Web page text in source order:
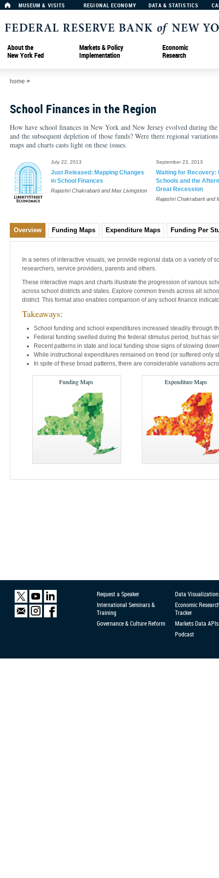
MUSEUM & VISITS REGIONAL ECONOMY DATA & STATISTICS
About the
New York Fed
Markets & Policy
Implementation
Economic
Research
home >
School Finances in the Region
How have school finances in New York and New Jersey evolved during
and the subsequent depletion of those funds? Were there regional
maps and charts casts light on these issues.
July 22, 2013
Just Released: Mapping Changes
in School Finances
Rajashri Chakrabarti and Max Livingston
September 23, 2013
Waiting for Recovery:
Schools and the
Great Recession
Rajashri Chakrabarti and
Overview Funding Maps Expenditure Maps Funding Per
In a series of interactive visuals, we provide regional data on a variety
researchers, service providers, parents and others.
These interactive maps and charts illustrate the progression of various
across school districts and states. Explore common trends across all
district. This format also enables comparison of any school finance
Takeaways:
School funding and school expenditures increased steadily through
Federal funding swelled during the federal stimulus period, but has
Recent patterns in state and local funding show signs of slowing
While instructional expenditures remained on trend (or suffered only
In spite of these broad patterns, there are considerable variations
Funding Maps Expenditure Maps
Request a Speaker
International Seminars &
Training
Governance & Culture Reform
Data Visualization
Economic
Tracker
Markets Data APIs
Podcast